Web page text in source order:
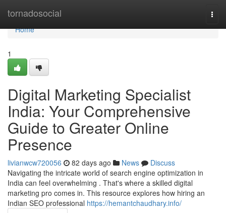
tornadosocial
Home
Home
1
Digital Marketing Specialist
India: Your Comprehensive
Guide to Greater Online
Presence
livianwcw720056 82 days ago News
Discuss
Navigating the intricate world of search engine optimization in
India can feel overwhelming . That's where a skilled digital
marketing pro comes in. This resource explores how hiring an
Indian SEO professional https://hemantchaudhary.info/